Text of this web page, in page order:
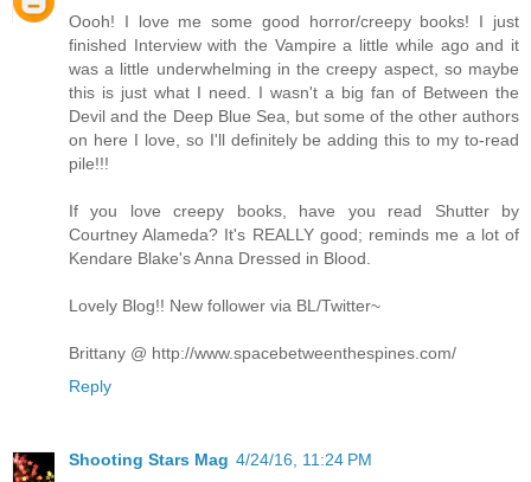
Oooh! I love me some good horror/creepy books! I just
finished Interview with the Vampire a little while ago and it
was a little underwhelming in the creepy aspect, so maybe
this is just what I need. I wasn't a big fan of Between the
Devil and the Deep Blue Sea, but some of the other authors
on here I love, so I'll definitely be adding this to my to-read
pile!!!
If you love creepy books, have you read Shutter by
Courtney Alameda? It's REALLY good; reminds me a lot of
Kendare Blake's Anna Dressed in Blood.
Lovely Blog!! New follower via BL/Twitter~
Brittany @ http://www.spacebetweenthespines.com/
Reply
Shooting Stars Mag 4/24/16, 11:24 PM